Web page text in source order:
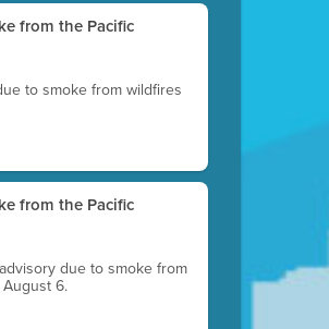
from the Pacific
to smoke from wildfires
from the Pacific
due to smoke from
6.